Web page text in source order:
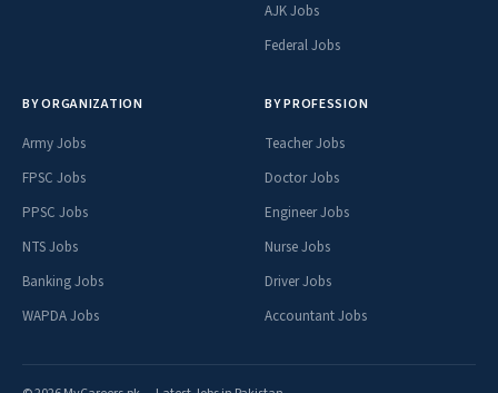
AJK Jobs
Federal Jobs
BY ORGANIZATION
Army Jobs
FPSC Jobs
PPSC Jobs
NTS Jobs
Banking Jobs
WAPDA Jobs
BY PROFESSION
Teacher Jobs
Doctor Jobs
Engineer Jobs
Nurse Jobs
Driver Jobs
Accountant Jobs